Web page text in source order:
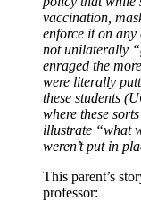
vaccination,
enforce it on any
not unilaterally
enraged the
were literally
these students
where these
illustrate “what
weren’t put in
This parent’s
professor: